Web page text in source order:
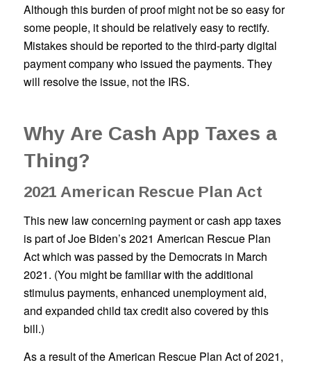
Although this burden of proof might not be so easy for
some people, it should be relatively easy to rectify.
Mistakes should be reported to the third-party digital
payment company who issued the payments. They
will resolve the issue, not the IRS.
Why Are Cash App Taxes a
Thing?
2021 American Rescue Plan Act
This new law concerning payment or cash app taxes
is part of Joe Biden’s 2021 American Rescue Plan
Act which was passed by the Democrats in March
2021. (You might be familiar with the additional
stimulus payments, enhanced unemployment aid,
and expanded child tax credit also covered by this
bill.)
As a result of the American Rescue Plan Act of 2021,